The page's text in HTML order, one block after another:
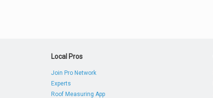
Local Pros
Join Pro Network
Experts
Roof Measuring App